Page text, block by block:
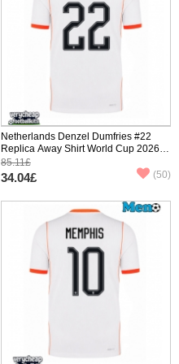
Netherlands Denzel Dumfries #22
Replica Away Shirt World Cup 2026
Short Sleeve
85.11£
34.04£ (50)